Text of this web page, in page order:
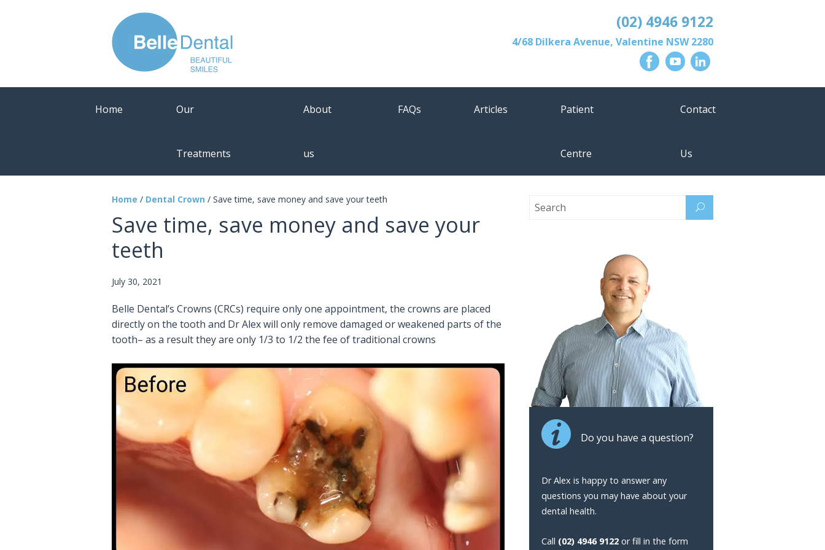
(02) 4946 9122
4/68 Dilkera Avenue, Valentine NSW 2280
Home Our
Treatments
About
us
FAQs Articles Patient
Centre
Contact
Us
Home / Dental Crown / Save time, save money and save your teeth
Save time, save money and save your
teeth
July 30, 2021
Belle Dental’s Crowns (CRCs) require only one appointment, the crowns are placed
directly on the tooth and Dr Alex will only remove damaged or weakened parts of the
tooth– as a result they are only 1/3 to 1/2 the fee of traditional crowns
Do you have a question?
Dr Alex is happy to answer any
questions you may have about your
dental health.
Call (02) 4946 9122 or fill in the form